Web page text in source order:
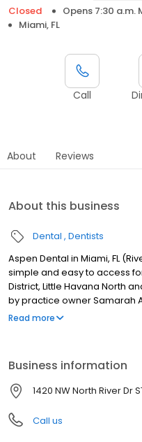
Closed
Opens 7:30 a.m.
Miami, FL
Call
About Reviews
About this business
Dental Dentists
Aspen Dental in Miami, FL
simple and easy to access
District, Little Havana North
by practice owner Samarah
exams, cleanings, fillings,
and LoanDepot Park, we
comfortable visit and care
walk-ins welcome. Most
do not accept Medicaid. We
options.
Read more
Business information
1420 NW North River Dr
Call us